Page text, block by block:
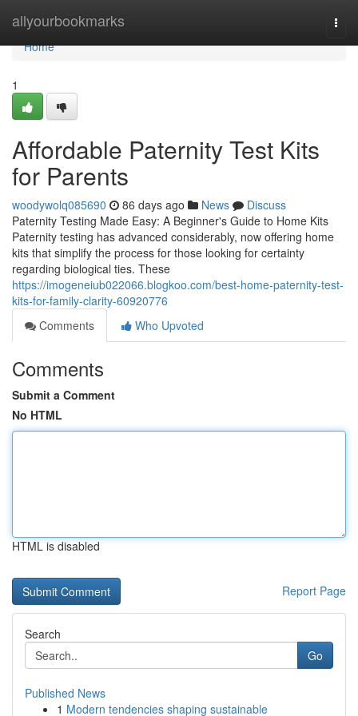
allyourbookmarks
Home
Home
1
Affordable Paternity Test Kits
for Parents
woodywolq085690 86 days ago News
Discuss
Paternity Testing Made Easy: A Beginner's Guide to Home Kits
Paternity testing has advanced considerably, now offering home
kits that simplify the process for those looking for certainty
regarding biological ties. These
https://imogeneiub022066.blogkoo.com/best-home-paternity-test-
kits-for-family-clarity-60920776
Comments
Who Upvoted
Comments
Submit a Comment
No HTML
HTML is disabled
Report Page
Search
Go
Published News
1 Modern tendencies shaping sustainable